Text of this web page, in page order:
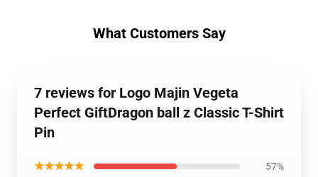
What Customers Say
7 reviews for Logo Majin Vegeta
Perfect GiftDragon ball z Classic T-Shirt
Pin
★★★★★ 57%